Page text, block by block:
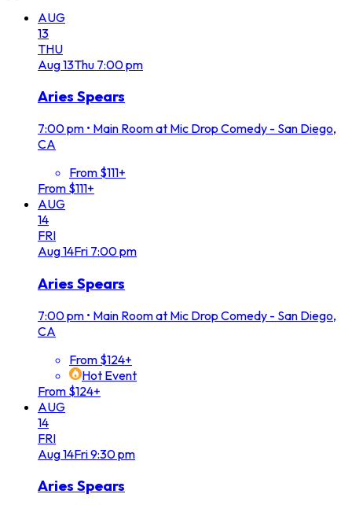
AUG
13
THU
Aug13Thu 7:00 pm
Aries Spears
7:00 pm • Main Room at Mic Drop Comedy - San Diego,
CA
From $111+
From $111+
AUG
14
FRI
Aug14Fri 7:00 pm
Aries Spears
7:00 pm • Main Room at Mic Drop Comedy - San Diego,
CA
From $124+
Hot Event
From $124+
AUG
14
FRI
Aug14Fri9:30 pm
Aries Spears